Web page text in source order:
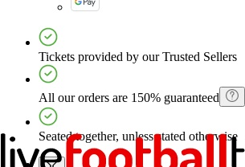
Tickets provided by our Trusted Sellers
All our orders are 150% guaranteed
Seated together, unless stated otherwise